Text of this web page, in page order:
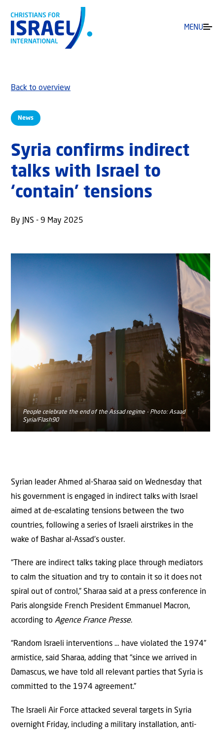
MENU
News
Back to overview
Syria confirms indirect
talks with Israel to
‘contain’ tensions
By JNS - 9 May 2025
People celebrate the end of the Assad regime - Photo: Asaad
Syria/Flash90
Syrian leader Ahmed al-Sharaa said on Wednesday that
his government is engaged in indirect talks with Israel
aimed at de-escalating tensions between the two
countries, following a series of Israeli airstrikes in the
wake of Bashar al-Assad’s ouster.
“There are indirect talks taking place through mediators
to calm the situation and try to contain it so it does not
spiral out of control,” Sharaa said at a press conference in
Paris alongside French President Emmanuel Macron,
according to Agence France Presse.
“Random Israeli interventions … have violated the 1974”
armistice, said Sharaa, adding that “since we arrived in
Damascus, we have told all relevant parties that Syria is
committed to the 1974 agreement.”
The Israeli Air Force attacked several targets in Syria
overnight Friday, including a military installation, anti-